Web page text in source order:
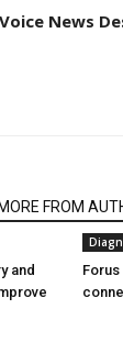
News
MORE FROM
and